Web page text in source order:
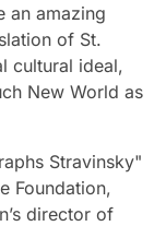
an amazing
of St.
cultural ideal,
New World as
Stravinsky"
Foundation,
director of